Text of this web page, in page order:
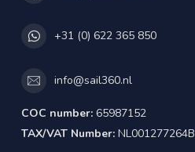
+31 (0) 622 365 850
info@sail360.nl
COC number: 65987152
TAX/VAT Number: